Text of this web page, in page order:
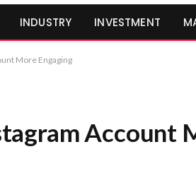
INDUSTRY INVESTMENT
More Engaging
Account